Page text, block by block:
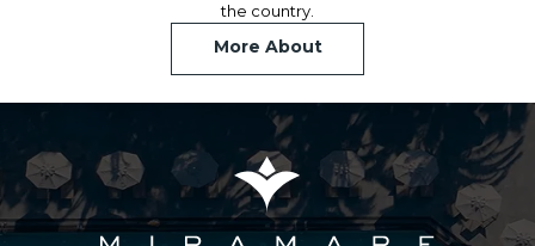
the country.
More About